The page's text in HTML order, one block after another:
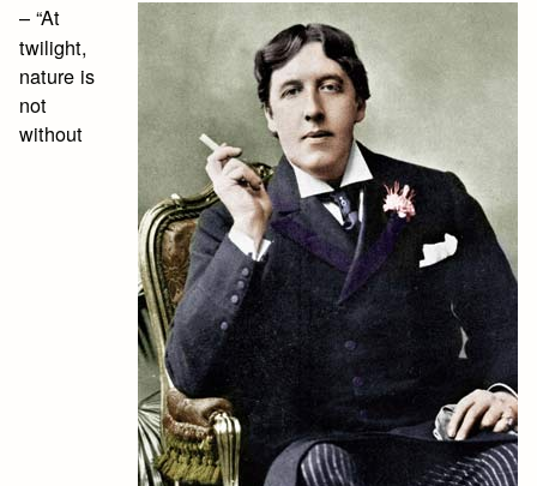
– “At
twilight,
nature is
not
without